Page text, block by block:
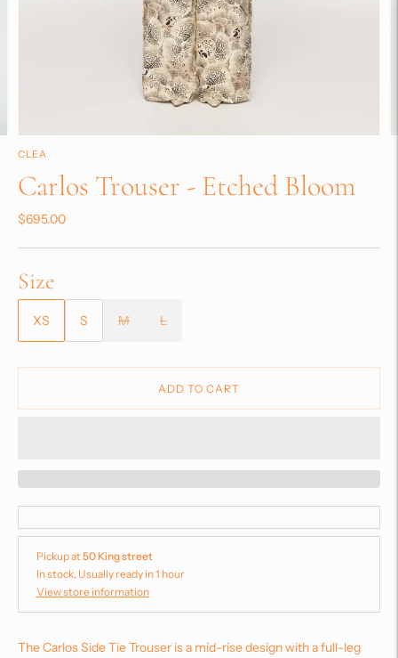
CLEA
Carlos Trouser - Etched Bloom
$695.00
Size
XS S M L
ADD TO CART
Pickup at50 King street
In stock, Usually ready in 1 hour
View store information
The Carlos Side Tie Trouser is a mid-rise design with a full-leg